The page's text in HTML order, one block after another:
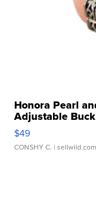
Honora Pearl
Adjustable
$49
CONSHY C. | sellwild.com